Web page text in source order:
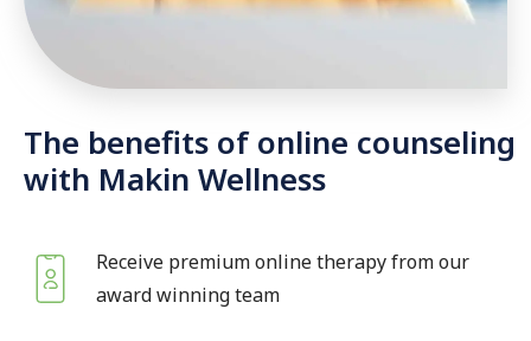
The benefits of online counseling
with Makin Wellness
Receive premium online therapy from our
award winning team